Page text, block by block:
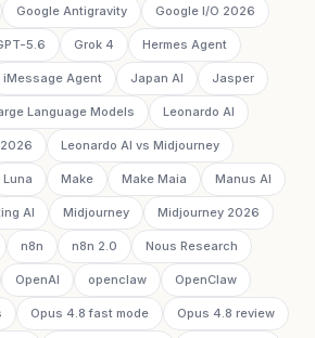
Google Antigravity Google I/O 2026
5.6 Grok 4 Hermes Agent
iMessage Agent Japan AI Jasper
Language Models Leonardo AI
Leonardo AI vs Midjourney
Luna Make Make Maia Manus AI
AI Midjourney Midjourney 2026
n8n n8n 2.0 Nous Research
OpenAI openclaw OpenClaw
Opus 4.8 fast mode Opus 4.8 review